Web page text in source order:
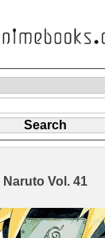
Naruto Vol. 41